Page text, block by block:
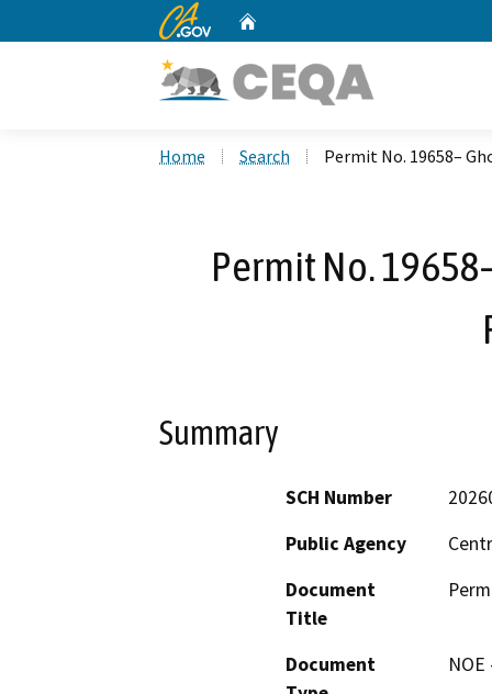
CA.gov
Home Search Permit No. 19658–
Permit No.
Summary
SCH Number
Public Agency
Document
Title
Document